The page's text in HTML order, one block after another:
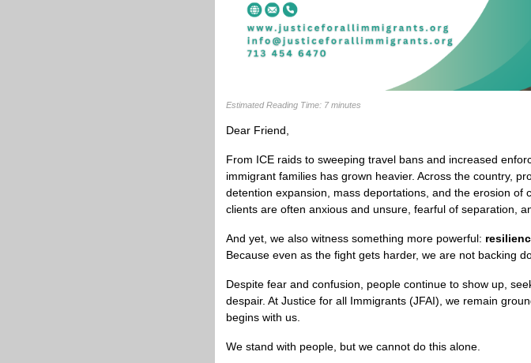
Estimated Reading Time: 7 minutes
Dear Friend
From ICE raids to sweeping travel bans and increased
immigrant families has grown heavier. Across the country,
detention expansion, mass deportations, and the erosion of
clients are often anxious and unsure, fearful of separation,
And yet, we also witness something more powerful:
Because even as the fight gets harder, we are not backing
Despite fear and confusion, people continue to show up,
despair. At Justice for all Immigrants (JFAI), we remain
begins with us.
We stand with people, but we cannot do this alone.